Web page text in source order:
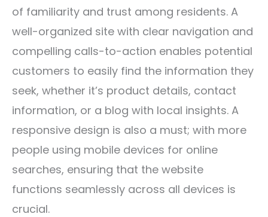
of familiarity and trust among residents. A
well-organized site with clear navigation and
compelling calls-to-action enables potential
customers to easily find the information they
seek, whether it’s product details, contact
information, or a blog with local insights. A
responsive design is also a must; with more
people using mobile devices for online
searches, ensuring that the website
functions seamlessly across all devices is
crucial.